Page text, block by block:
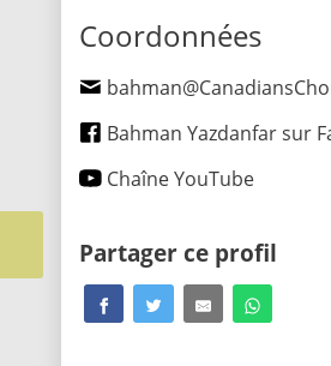
Coordonnées
Bahman Yazdanfar sur
Chaîne YouTube
Partager ce profil